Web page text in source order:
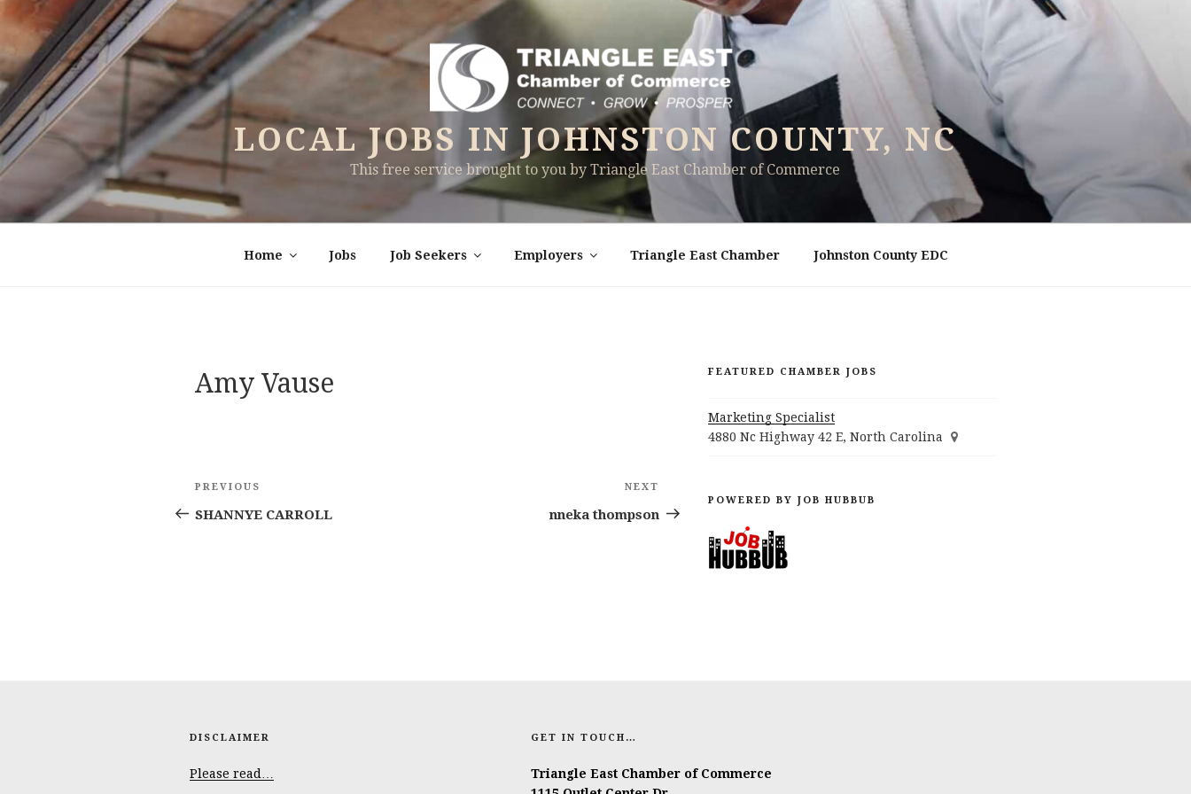
content
LOCAL JOBS IN JOHNSTON COUNTY, NC
This free service brought to you by Triangle East Chamber of Commerce
Home Jobs Job Seekers Employers Triangle East Chamber Johnston County EDC
Amy Vause
Post
navigation
Previous
Post
PREVIOUS
SHANNYE CARROLL
Post
NEXT
nneka thompson
FEATURED CHAMBER JOBS
Marketing Specialist
4880 Nc Highway 42 E, North Carolina
POWERED BY JOB HUBBUB
DISCLAIMER
Please read…
GET IN TOUCH…
Triangle East Chamber of Commerce